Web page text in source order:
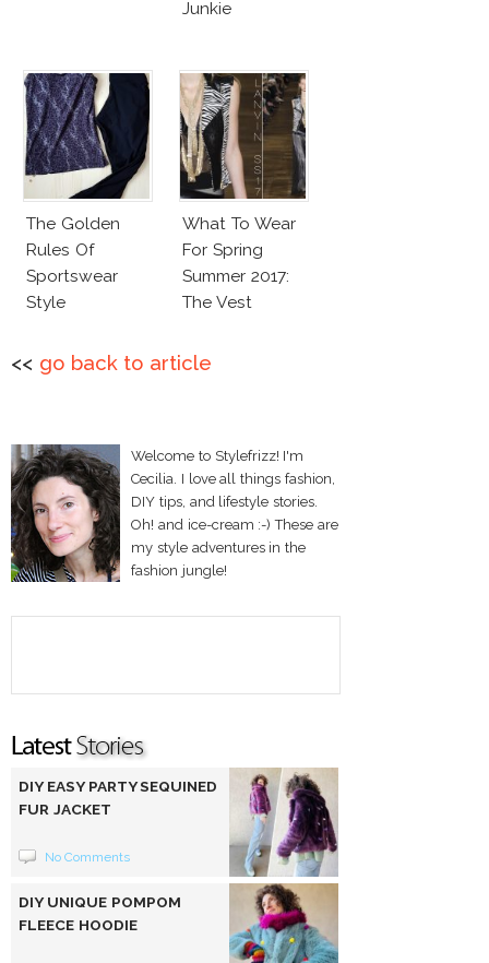
Junkie
The Golden
Rules Of
Sportswear
Style
What To Wear
For Spring
Summer 2017:
The Vest
<< go back to article
Welcome to Stylefrizz! I'm
Cecilia. I love all things fashion,
DIY tips, and lifestyle stories.
Oh! and ice-cream :-) These are
my style adventures in the
fashion jungle!
DIY EASY PARTY SEQUINED
FUR JACKET
No Comments
DIY UNIQUE POMPOM
FLEECE HOODIE